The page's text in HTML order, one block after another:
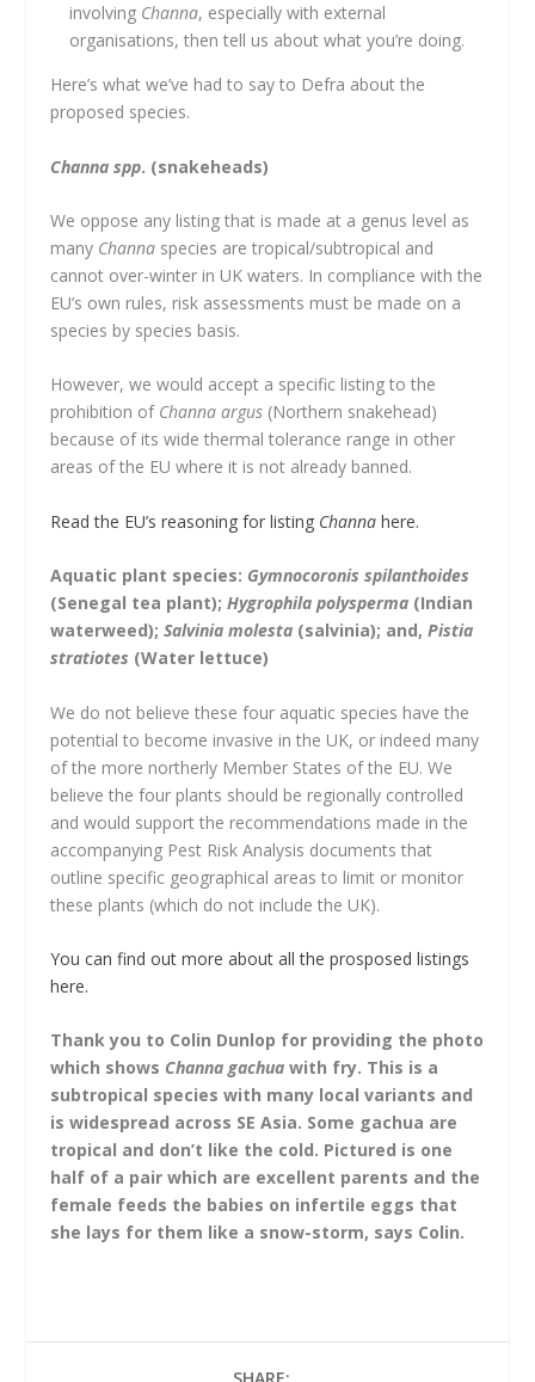
involving Channa, especially with external
organisations, then tell us about what you’re doing.
Here’s what we’ve had to say to Defra about the
proposed species.
Channa spp. (snakeheads)
We oppose any listing that is made at a genus level as
many Channa species are tropical/subtropical and
cannot over-winter in UK waters. In compliance with the
EU’s own rules, risk assessments must be made on a
species by species basis.
However, we would accept a specific listing to the
prohibition of Channa argus (Northern snakehead)
because of its wide thermal tolerance range in other
areas of the EU where it is not already banned.
Read the EU’s reasoning for listing Channa here.
Aquatic plant species: Gymnocoronis spilanthoides
(Senegal tea plant);Hygrophila polysperma (Indian
waterweed);Salvinia molesta (salvinia); and,Pistia
stratiotes (Water lettuce)
We do not believe these four aquatic species have the
potential to become invasive in the UK, or indeed many
of the more northerly Member States of the EU. We
believe the four plants should be regionally controlled
and would support the recommendations made in the
accompanying Pest Risk Analysis documents that
outline specific geographical areas to limit or monitor
these plants (which do not include the UK).
You can find out more about all the prosposed listings
here.
Thank you to Colin Dunlop for providing the photo
which shows Channa gachua with fry. This is a
subtropical species with many local variants and
is widespread across SE Asia. Some gachua are
tropical and don’t like the cold. Pictured is one
half of a pair which are excellent parents and the
female feeds the babies on infertile eggs that
she lays for them like a snow-storm, says Colin.